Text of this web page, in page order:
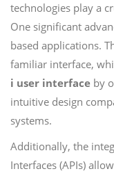
technologies play a
One significant
based applications.
familiar interface,
i user interface by
intuitive design
systems.
Additionally, the
Interfaces (APIs)